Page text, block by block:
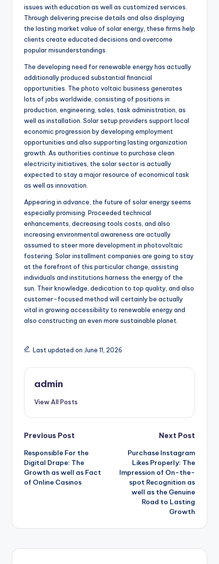
issues with education as well as customized services.
Through delivering precise details and also displaying
the lasting market value of solar energy, these firms help
clients create educated decisions and overcome
popular misunderstandings.
The developing need for renewable energy has actually
additionally produced substantial financial
opportunities. The photo voltaic business generates
lots of jobs worldwide, consisting of positions in
production, engineering, sales, task administration, as
well as installation. Solar setup providers support local
economic progression by developing employment
opportunities and also supporting lasting organization
growth. As authorities continue to purchase clean
electricity initiatives, the solar sector is actually
expected to stay a major resource of economical task
as well as innovation.
Appearing in advance, the future of solar energy seems
especially promising. Proceeded technical
enhancements, decreasing tools costs, and also
increasing environmental awareness are actually
assumed to steer more development in photovoltaic
fostering. Solar installment companies are going to stay
at the forefront of this particular change, assisting
individuals and institutions harness the energy of the
sun. Their knowledge, dedication to top quality, and also
customer-focused method will certainly be actually
vital in growing accessibility to renewable energy and
also constructing an even more sustainable planet.
Last updated on June 11, 2026
admin
View All Posts
Post
navigation
Previous Post
Responsible For the
Digital Drape: The
Growth as well as Fact
of Online Casinos
Next Post
Purchase Instagram
Likes Properly: The
Impression of On-the-
spot Recognition as
well as the Genuine
Road to Lasting
Growth